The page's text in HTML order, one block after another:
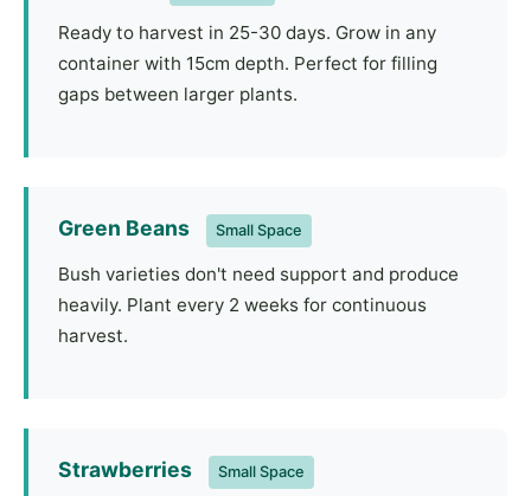
Ready to harvest in 25-30 days. Grow in any
container with 15cm depth. Perfect for filling
gaps between larger plants.
Green Beans Small Space
Bush varieties don't need support and produce
heavily. Plant every 2 weeks for continuous
harvest.
Strawberries Small Space